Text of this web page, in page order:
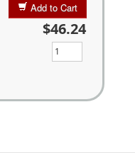
Add to Cart
$46.24